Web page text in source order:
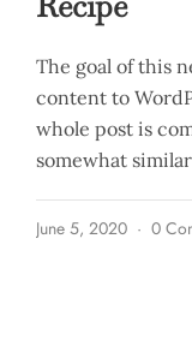
The goal of this
content to
whole post is
somewhat
June 5, 2020 0